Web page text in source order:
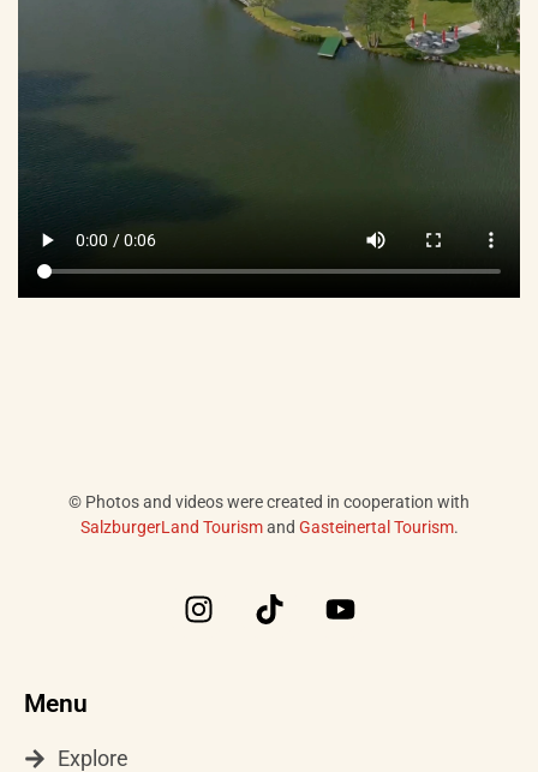
© Photos and videos were created in cooperation with
SalzburgerLand Tourismand Gasteinertal Tourism.
I
n
T
i
Y
o
Menu
Explore